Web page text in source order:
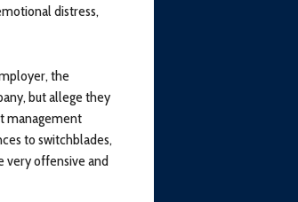
distress,
the
but allege they
management
to switchblades,
very offensive and